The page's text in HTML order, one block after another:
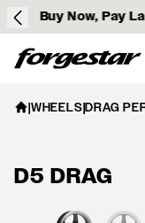
Buy Now, Pay
Forgestar
|WHEELS|DRAG
D5 DRAG